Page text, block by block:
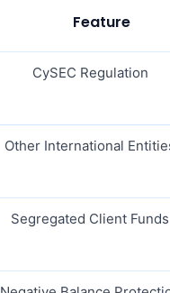
Feature
CySEC Regulation
Other International
Segregated Client Funds